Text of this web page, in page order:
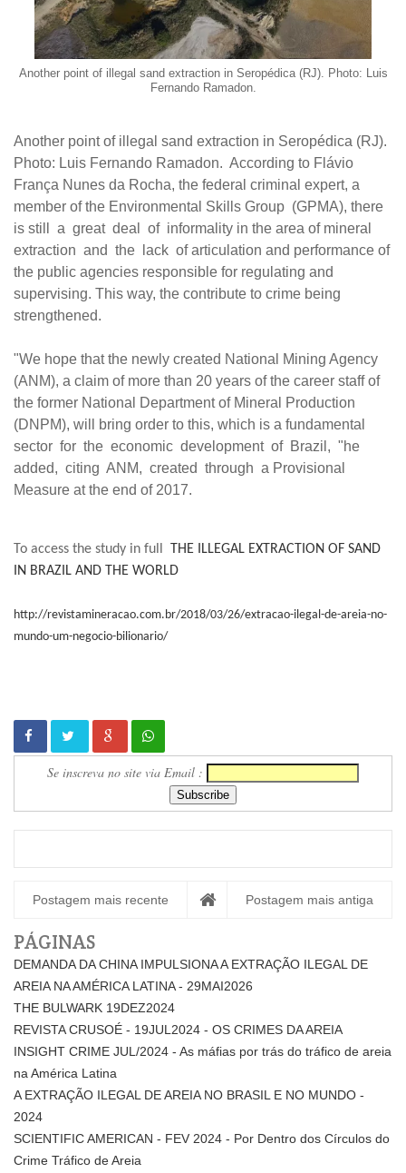
Another point of illegal sand extraction in Seropédica (RJ). Photo: Luis
Fernando Ramadon.
Another point of illegal sand extraction in Seropédica (RJ).
Photo: Luis Fernando Ramadon. According to Flávio
França Nunes da Rocha, the federal criminal expert, a
member of the Environmental Skills Group (GPMA), there
is still a great deal of informality in the area of mineral
extraction and the lack of articulation and performance of
the public agencies responsible for regulating and
supervising. This way, the contribute to crime being
strengthened.
"We hope that the newly created National Mining Agency
(ANM), a claim of more than 20 years of the career staff of
the former National Department of Mineral Production
(DNPM), will bring order to this, which is a fundamental
sector for the economic development of Brazil, "he
added, citing ANM, created through a Provisional
Measure at the end of 2017.
To access the study in full
THE ILLEGAL EXTRACTION OF SAND
IN BRAZIL AND THE WORLD
http://revistamineracao.com.br/2018/03/26/extracao-ilegal-de-areia-no-
mundo-um-negocio-bilionario/
Se inscreva no site via Email :
Postagem mais recente Postagem mais antiga
PÁGINAS
DEMANDA DA CHINA IMPULSIONA A EXTRAÇÃO ILEGAL DE
AREIA NA AMÉRICA LATINA - 29MAI2026
THE BULWARK 19DEZ2024
REVISTA CRUSOÉ - 19JUL2024 - OS CRIMES DA AREIA
INSIGHT CRIME JUL/2024 - As máfias por trás do tráfico de areia
na América Latina
A EXTRAÇÃO ILEGAL DE AREIA NO BRASIL E NO MUNDO -
2024
SCIENTIFIC AMERICAN - FEV 2024 - Por Dentro dos Círculos do
Crime Tráfico de Areia